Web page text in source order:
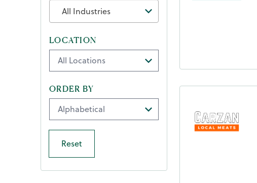
All Industries
LOCATION
ORDER BY
Reset